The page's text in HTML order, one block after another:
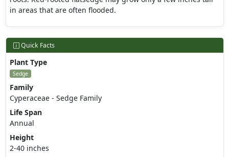
in areas that are often flooded.
Quick Facts
Plant Type
Sedge
Family
Cyperaceae - Sedge Family
Life Span
Annual
Height
2-40 inches